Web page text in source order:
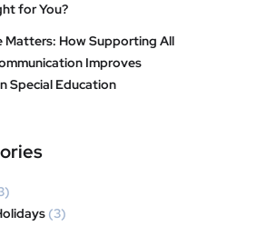
for You?
Matters: How Supporting All
Improves
Special Education
(3)